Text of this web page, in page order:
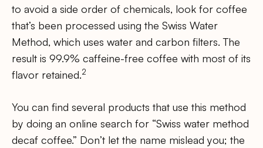
to avoid a side order of chemicals, look for coffee
that’s been processed using the Swiss Water
Method, which uses water and carbon filters. The
result is 99.9% caffeine-free coffee with most of its
flavor retained.2
You can find several products that use this method
by doing an online search for “Swiss water method
decaf coffee.” Don’t let the name mislead you; the